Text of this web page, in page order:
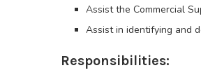
Assist the Commercial
Assist in identifying and
Responsibilities: